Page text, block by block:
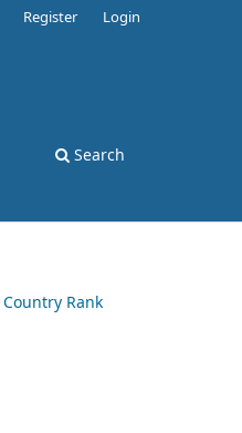
Search
Register Login